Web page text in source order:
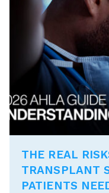
THE REAL
TRANSPLANT
PATIENTS